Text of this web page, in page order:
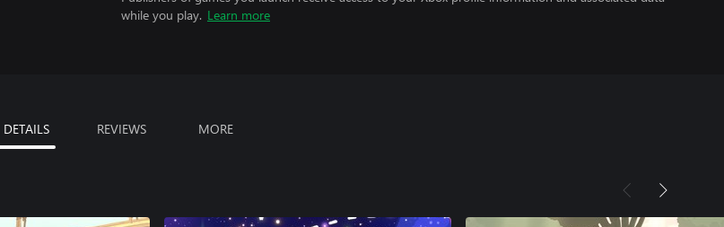
while you play. Learn more
DETAILS REVIEWS MORE